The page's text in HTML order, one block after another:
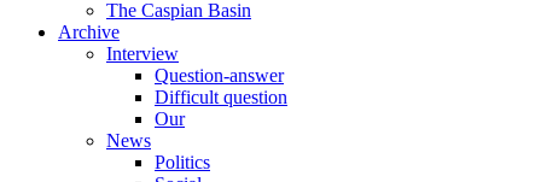
The Caspian Basin
Archive
Interview
Question-answer
Difficult question
Our
News
Politics